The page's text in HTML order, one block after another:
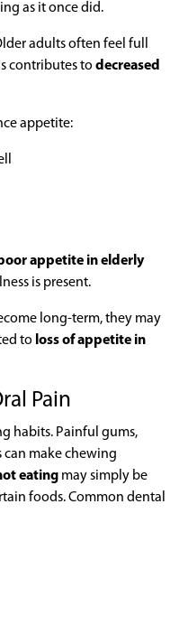
as it once did.
adults often feel full
contributes todecreased
appetite:
appetite in elderly
is present.
long-term, they may
to loss of appetite in
Pain
habits. Painful gums,
make chewing
eating may simply be
foods. Common dental